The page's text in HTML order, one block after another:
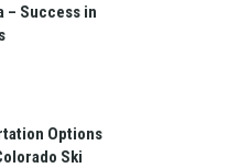
– Success in
Options
Ski